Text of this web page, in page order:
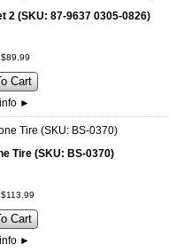
2 (SKU: 87-9637 0305-0826)
$89 99
Cart
►
Tire (SKU: BS-0370)
$113 99
Cart
►